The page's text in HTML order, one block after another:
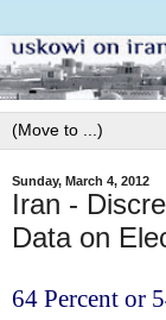
Sunday, March 4, 2012
Iran -
Data on
64 Percent or